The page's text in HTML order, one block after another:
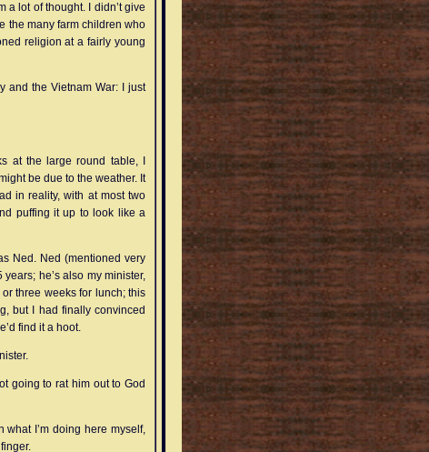
a lot of thought. I didn’t give
the many farm children who
religion at a fairly young
and the Vietnam War: I just
at the large round table, I
be due to the weather. It
in reality, with at most two
puffing it up to look like a
Ned. Ned (mentioned very
he’s also my minister,
three weeks for lunch; this
but I had finally convinced
find it a hoot.
going to rat him out to God
what I’m doing here myself,